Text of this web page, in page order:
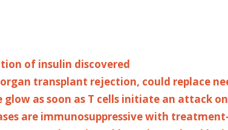
of insulin discovered
transplant rejection, could replace
as soon as T cells initiate an attack
are immunosuppressive with